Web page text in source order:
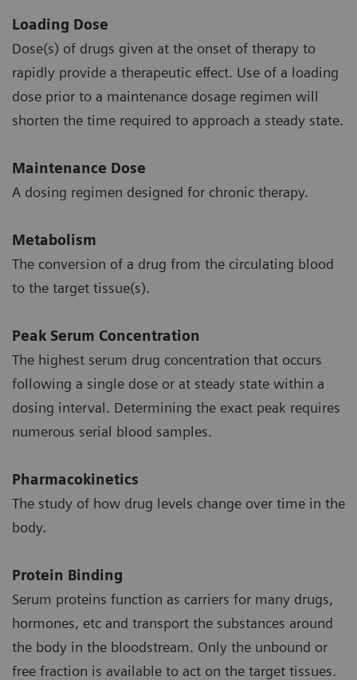
Loading Dose
Dose(s) of drugs given at the onset of therapy to
rapidly provide a therapeutic effect. Use of a loading
dose prior to a maintenance dosage regimen will
shorten the time required to approach a steady state.
Maintenance Dose
A dosing regimen designed for chronic therapy.
Metabolism
The conversion of a drug from the circulating blood
to the target tissue(s).
Peak Serum Concentration
The highest serum drug concentration that occurs
following a single dose or at steady state within a
dosing interval. Determining the exact peak requires
numerous serial blood samples.
Pharmacokinetics
The study of how drug levels change over time in the
body.
Protein Binding
Serum proteins function as carriers for many drugs,
hormones, etc and transport the substances around
the body in the bloodstream. Only the unbound or
free fraction is available to act on the target tissues.